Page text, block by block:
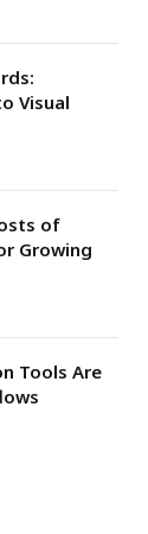
Visual
of
Growing
Tools Are